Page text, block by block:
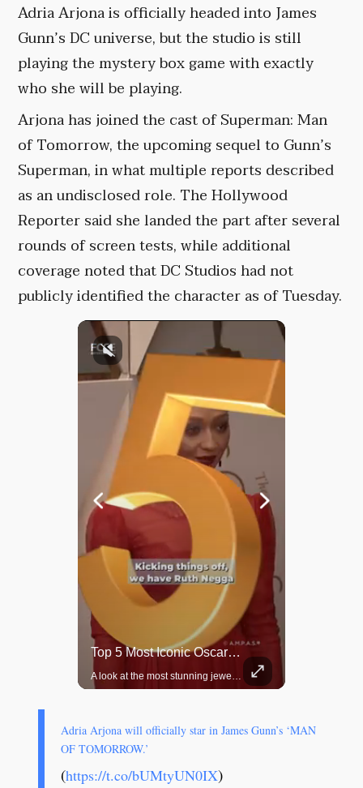
Adria Arjona is officially headed into James
Gunn’s DC universe, but the studio is still
playing the mystery box game with exactly
who she will be playing.
Arjona has joined the cast of Superman: Man
of Tomorrow, the upcoming sequel to Gunn’s
Superman, in what multiple reports described
as an undisclosed role. The Hollywood
Reporter said she landed the part after several
rounds of screen tests, while additional
coverage noted that DC Studios had not
publicly identified the character as of Tuesday.
Top 5 Most Iconic Oscars Jewelry Moments
A look at the most stunning jewelry ever worn at the Academy Awards.
Adria Arjona will officially star in James Gunn’s ‘MAN
OF TOMORROW.’
(https://t.co/bUMtyUN0IX)